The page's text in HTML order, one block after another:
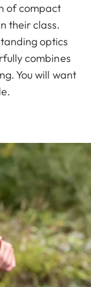
of compact
their class.
optics
combines
You will want